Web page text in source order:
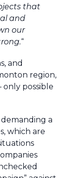
that
and
our
“
and
region,
only possible
a
which are